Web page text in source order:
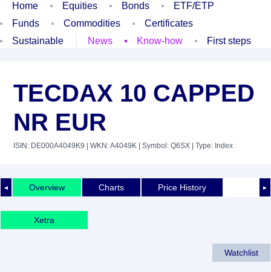
Home Equities Bonds
ETF/ETP
Funds
Commodities
Certificates
Sustainable
News Know-how First steps
TECDAX 10 CAPPED
NR EUR
ISIN: DE000A4049K9 | WKN: A4049K | Symbol: Q6SX | Type: Index
◄ ►
Overview Charts Price History
Xetra
Watchlist